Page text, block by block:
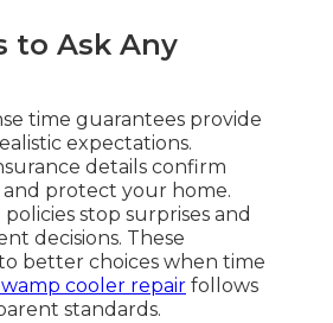
to Ask Any
time guarantees provide
expectations.
details confirm
and protect your home.
stop surprises and
decisions. These
better choices when time
cooler repair follows
standards.